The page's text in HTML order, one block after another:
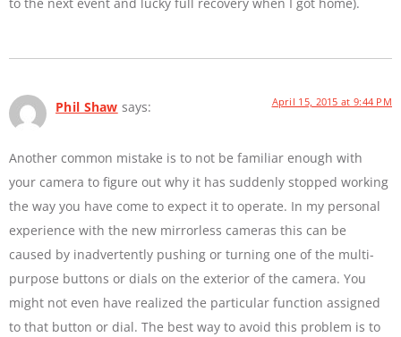
Phil Shaw says: April 15, 2015 at 9:44 PM
Another common mistake is to not be familiar enough with
your camera to figure out why it has suddenly stopped working
the way you have come to expect it to operate. In my personal
experience with the new mirrorless cameras this can be
caused by inadvertently pushing or turning one of the multi-
purpose buttons or dials on the exterior of the camera. You
might not even have realized the particular function assigned
to that button or dial. The best way to avoid this problem is to